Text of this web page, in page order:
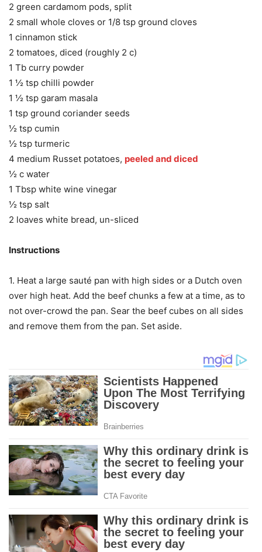
2 green cardamom pods, split
2 small whole cloves or 1/8 tsp ground cloves
1 cinnamon stick
2 tomatoes, diced (roughly 2 c)
1 Tb curry powder
1 ½ tsp chilli powder
1 ½ tsp garam masala
1 tsp ground coriander seeds
½ tsp cumin
½ tsp turmeric
4 medium Russet potatoes, peeled and diced
½ c water
1 Tbsp white wine vinegar
½ tsp salt
2 loaves white bread, un-sliced
Instructions
1. Heat a large sauté pan with high sides or a Dutch oven
over high heat. Add the beef chunks a few at a time, as to
not over-crowd the pan. Sear the beef cubes on all sides
and remove them from the pan. Set aside.